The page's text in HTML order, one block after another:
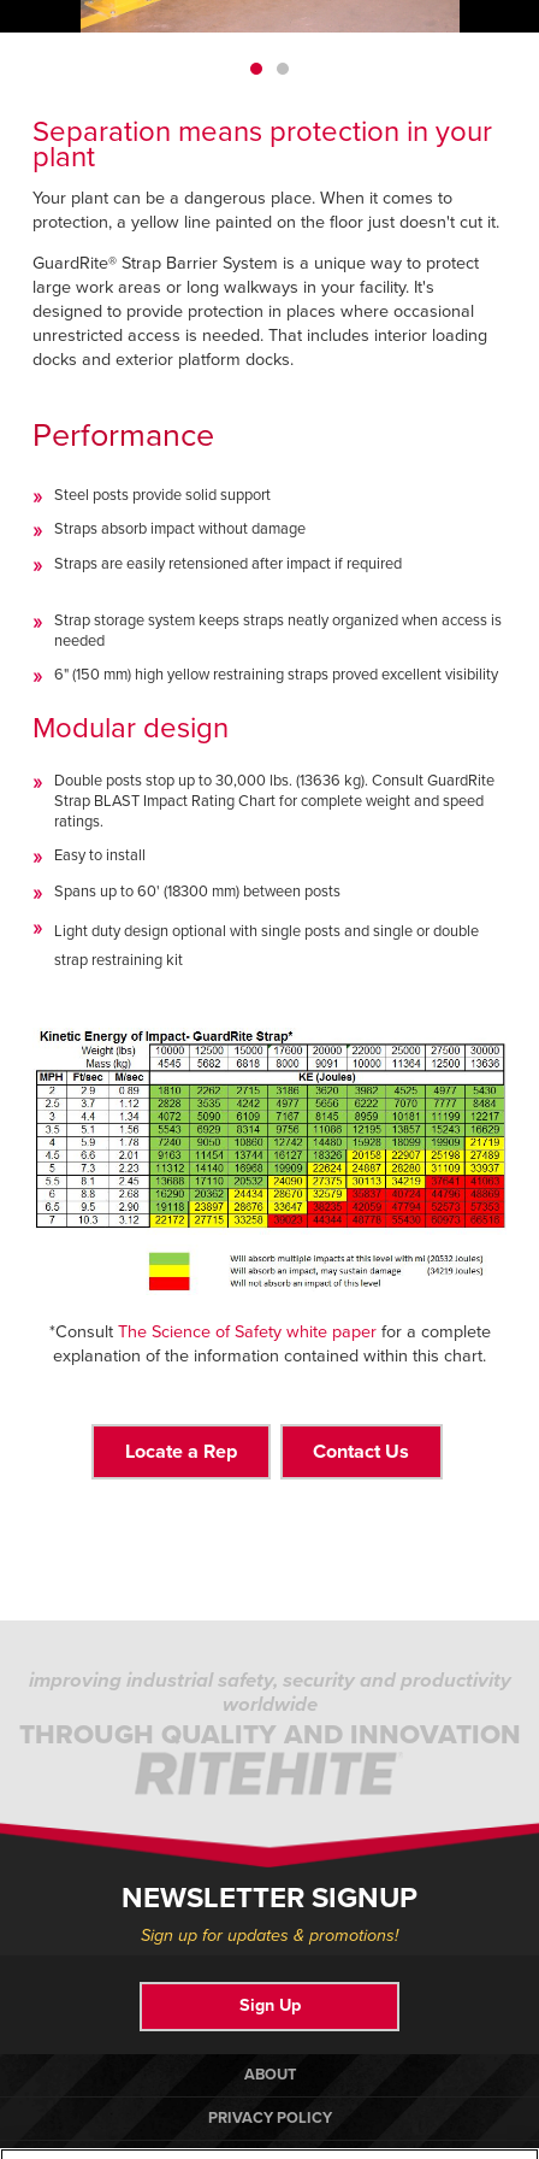
Français
ASIA PACIFIC
中文
MIDDLE EAST/AFRICA
HELP CENTER
FIND A REP
Separation means protection in your
plant
Your plant can be a dangerous place. When it comes to
protection, a yellow line painted on the floor just doesn't cut it.
GuardRite® Strap Barrier System is a unique way to protect
large work areas or long walkways in your facility. It's
designed to provide protection in places where occasional
unrestricted access is needed. That includes interior loading
docks and exterior platform docks.
Performance
Steel posts provide solid support
Straps absorb impact without damage
Straps are easily retensioned after impact if required
Strap storage system keeps straps neatly organized when access is
needed
6" (150 mm) high yellow restraining straps proved excellent visibility
Modular design
Double posts stop up to 30,000 lbs. (13636 kg). Consult GuardRite
Strap BLAST Impact Rating Chart for complete weight and speed
ratings.
Easy to install
Spans up to 60' (18300 mm) between posts
Light duty design optional with single posts and single or double
strap restraining kit
*Consult The Science of Safety white paperfor a complete
explanation of the information contained within this chart.
Locate a Rep Contact Us
improving industrial safety, security and productivity
worldwide
THROUGH QUALITY AND INNOVATION
NEWSLETTER SIGNUP
Sign up for updates & promotions!
Sign Up
ABOUT
PRIVACY POLICY